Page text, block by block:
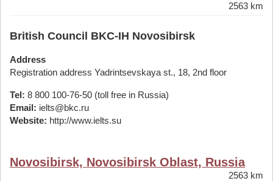
2563 km
British Council BKC-IH Novosibirsk
Address
Registration address Yadrintsevskaya st., 18, 2nd floor
Tel: 8 800 100-76-50 (toll free in Russia)
Email: ielts@bkc.ru
Website: http://www.ielts.su
Novosibirsk, Novosibirsk Oblast, Russia
2563 km